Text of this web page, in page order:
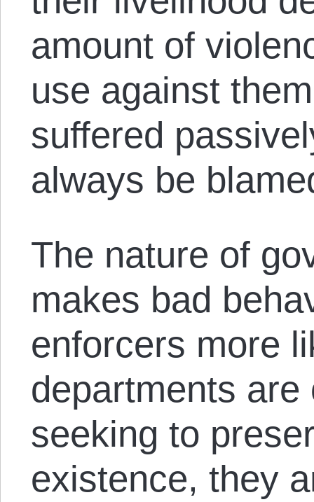
amount of
use against
suffered
always be
The nature of
makes bad
enforcers more
departments
seeking to
existence, they